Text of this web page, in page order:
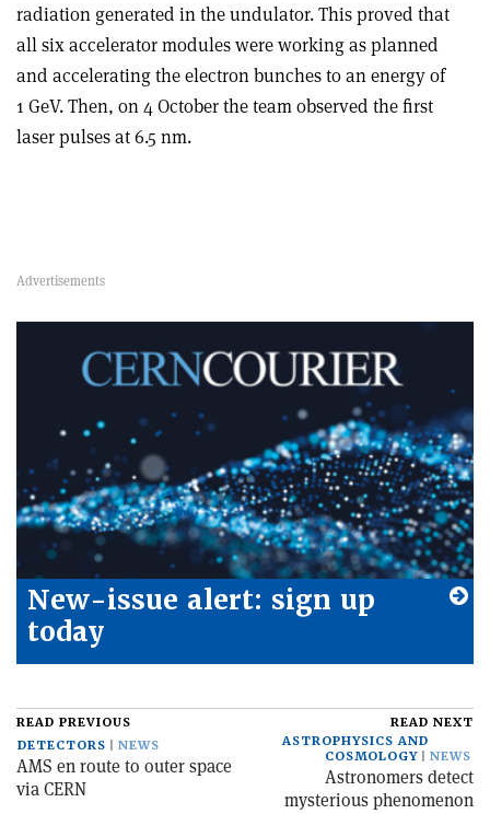
radiation generated in the undulator. This proved that
all six accelerator modules were working as planned
and accelerating the electron bunches to an energy of
1 GeV. Then, on 4 October the team observed the first
laser pulses at 6.5 nm.
New-issue alert: sign up
today
READ PREVIOUS
DETECTORS
NEWS
AMS en route to outer space
via CERN
READ NEXT
ASTROPHYSICS AND
COSMOLOGY
NEWS
Astronomers detect
mysterious phenomenon